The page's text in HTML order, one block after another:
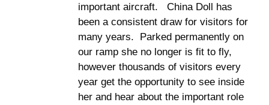
important aircraft. China Doll has
been a consistent draw for visitors for
many years. Parked permanently on
our ramp she no longer is fit to fly,
however thousands of visitors every
year get the opportunity to see inside
her and hear about the important role